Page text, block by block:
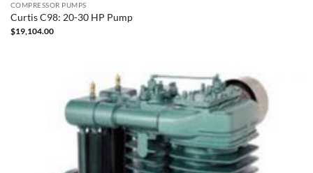
COMPRESSOR PUMPS
Curtis C98: 20-30 HP Pump
$19,104.00